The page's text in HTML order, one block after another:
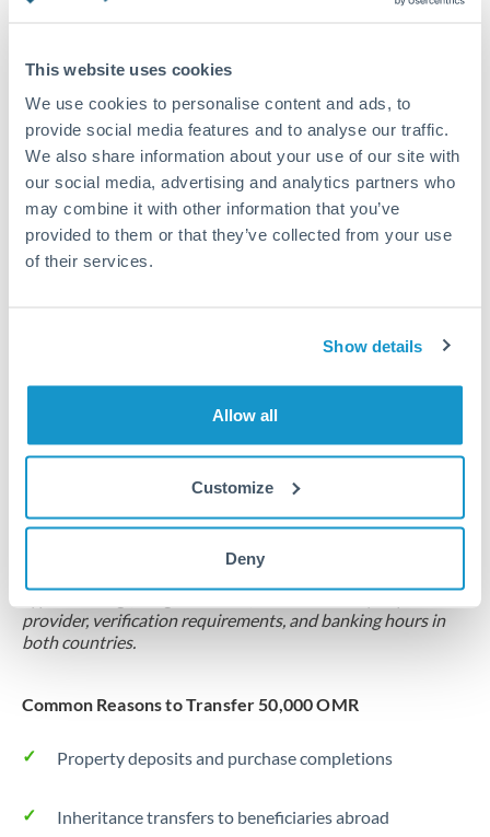
This website uses cookies
We use cookies to personalise content and ads, to
provide social media features and to analyse our traffic.
We also share information about your use of our site with
our social media, advertising and analytics partners who
may combine it with other information that you’ve
provided to them or that they’ve collected from your use
of their services.
Show details
Allow all
Customize
Deny
United Arab Emirates
United Kingdom
United States
Same day
Before cut-off, extra fee may apply
Local rails
Source of funds documentation required
Typical timing (not guaranteed). Actual delivery depends on
provider, verification requirements, and banking hours in
both countries.
Common Reasons to Transfer 50,000 OMR
Property deposits and purchase completions
Inheritance transfers to beneficiaries abroad